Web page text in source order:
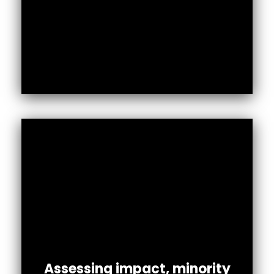
Assessing impact, minority